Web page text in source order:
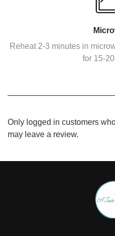
Reheat 2-3 minutes in
for 15-
Only logged in customers
may leave a review.